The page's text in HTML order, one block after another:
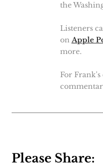
the
Listeners
on Apple
more.
For
Please Share: